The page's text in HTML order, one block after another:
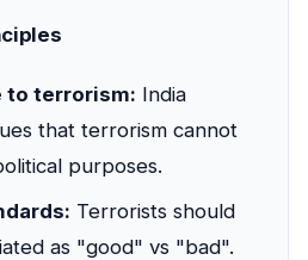
to terrorism: India
that terrorism cannot
purposes.
Terrorists should
as "good" vs "bad".